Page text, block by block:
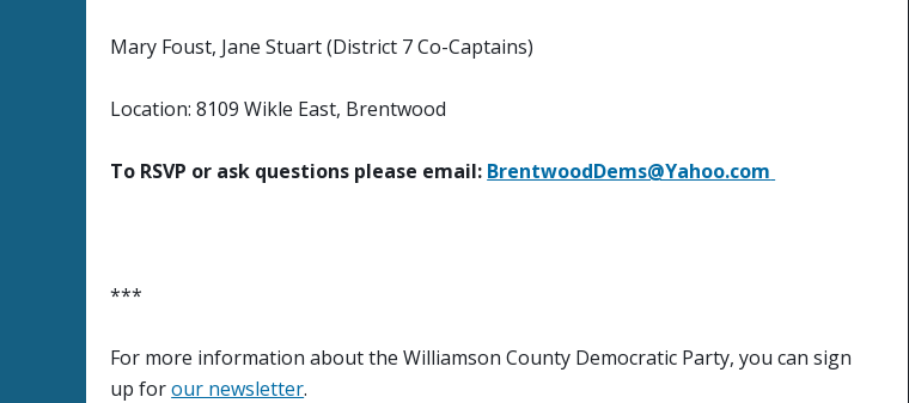
Mary Foust, Jane Stuart (District 7 Co-Captains)
Location: 8109 Wikle East, Brentwood
To RSVP or ask questions please email: BrentwoodDems@Yahoo.com
***
For more information about the Williamson County Democratic Party, you can sign
up forour newsletter.